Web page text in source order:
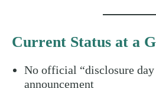
Current Status at a
No official “disclosure day
announcement